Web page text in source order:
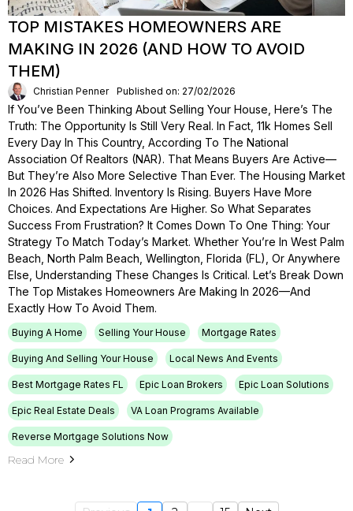
TOP MISTAKES HOMEOWNERS ARE
MAKING IN 2026 (AND HOW TO AVOID
THEM)
Christian Penner Published on: 27/02/2026
If You’ve Been Thinking About Selling Your House, Here’s The
Truth: The Opportunity Is Still Very Real. In Fact, 11k Homes Sell
Every Day In This Country, According To The National
Association Of Realtors (NAR). That Means Buyers Are Active—
But They’re Also More Selective Than Ever. The Housing Market
In 2026 Has Shifted. Inventory Is Rising. Buyers Have More
Choices. And Expectations Are Higher. So What Separates
Success From Frustration? It Comes Down To One Thing: Your
Strategy To Match Today’s Market. Whether You’re In West Palm
Beach, North Palm Beach, Wellington, Florida (FL), Or Anywhere
Else, Understanding These Changes Is Critical. Let’s Break Down
The Top Mistakes Homeowners Are Making In 2026—And
Exactly How To Avoid Them.
Buying A Home Selling Your House Mortgage Rates
Buying And Selling Your House Local News And Events
Best Mortgage Rates FL Epic Loan Brokers Epic Loan Solutions
Epic Real Estate Deals VA Loan Programs Available
Reverse Mortgage Solutions Now
Read More